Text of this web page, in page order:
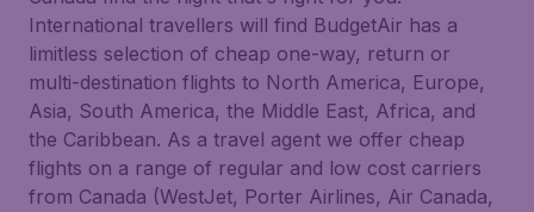
International travellers will find BudgetAir has a
limitless selection of cheap one-way, return or
multi-destination flights to North America, Europe,
Asia, South America, the Middle East, Africa, and
the Caribbean. As a travel agent we offer cheap
flights on a range of regular and low cost carriers
from Canada (WestJet, Porter Airlines, Air Canada,